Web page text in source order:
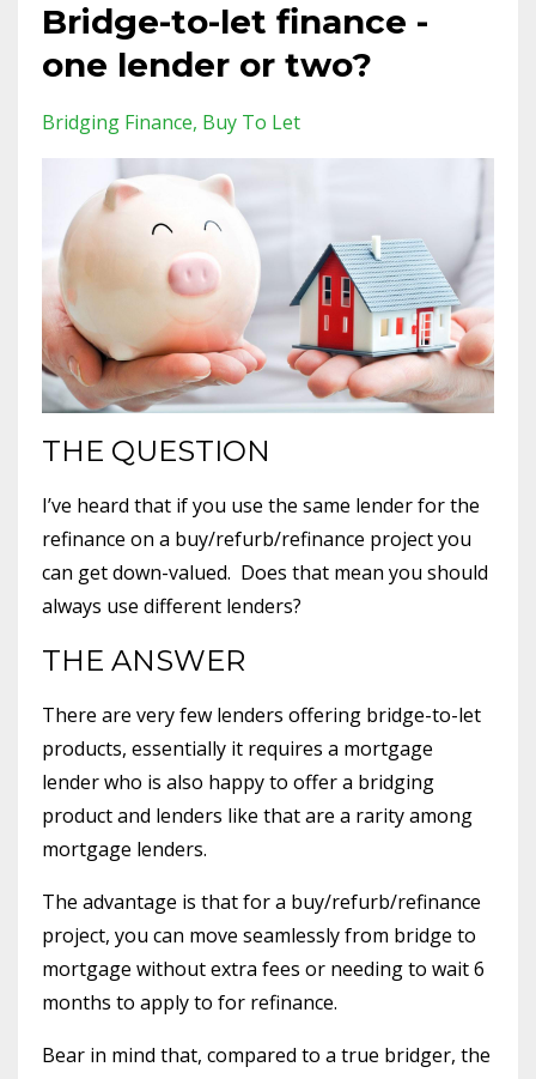
Bridge-to-let finance -
one lender or two?
Bridging Finance Buy To Let
THE QUESTION
I’ve heard that if you use the same lender for the
refinance on a buy/refurb/refinance project you
can get down-valued. Does that mean you should
always use different lenders?
THE ANSWER
There are very few lenders offering bridge-to-let
products, essentially it requires a mortgage
lender who is also happy to offer a bridging
product and lenders like that are a rarity among
mortgage lenders.
The advantage is that for a buy/refurb/refinance
project, you can move seamlessly from bridge to
mortgage without extra fees or needing to wait 6
months to apply to for refinance.
Bear in mind that, compared to a true bridger, the